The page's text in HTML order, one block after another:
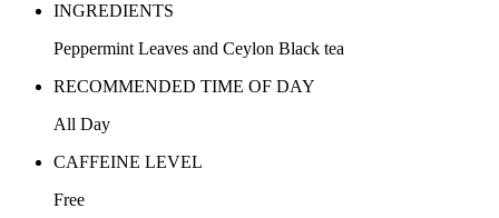
INGREDIENTS
Peppermint Leaves and Ceylon Black tea
RECOMMENDED TIME OF DAY
All Day
CAFFEINE LEVEL
Free